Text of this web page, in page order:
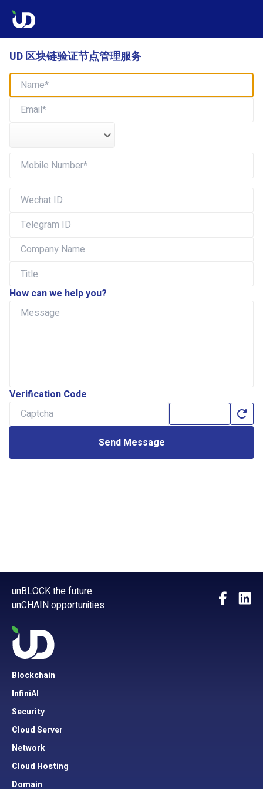
UD 区块链验证节点管理服务
How can we help you?
Verification Code
Send Message
unBLOCK the future
unCHAIN opportunities
Blockchain
InfiniAI
Security
Cloud Server
Network
Cloud Hosting
Domain